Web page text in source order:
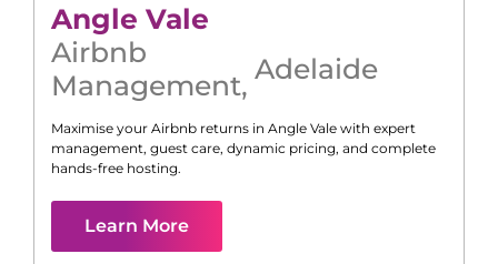
Angle Vale
Airbnb
Management, Adelaide
Maximise your Airbnb returns in Angle Vale with expert
management, guest care, dynamic pricing, and complete
hands-free hosting.
Learn More